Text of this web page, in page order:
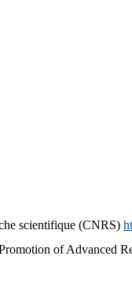
scientifique (CNRS)
of Advanced